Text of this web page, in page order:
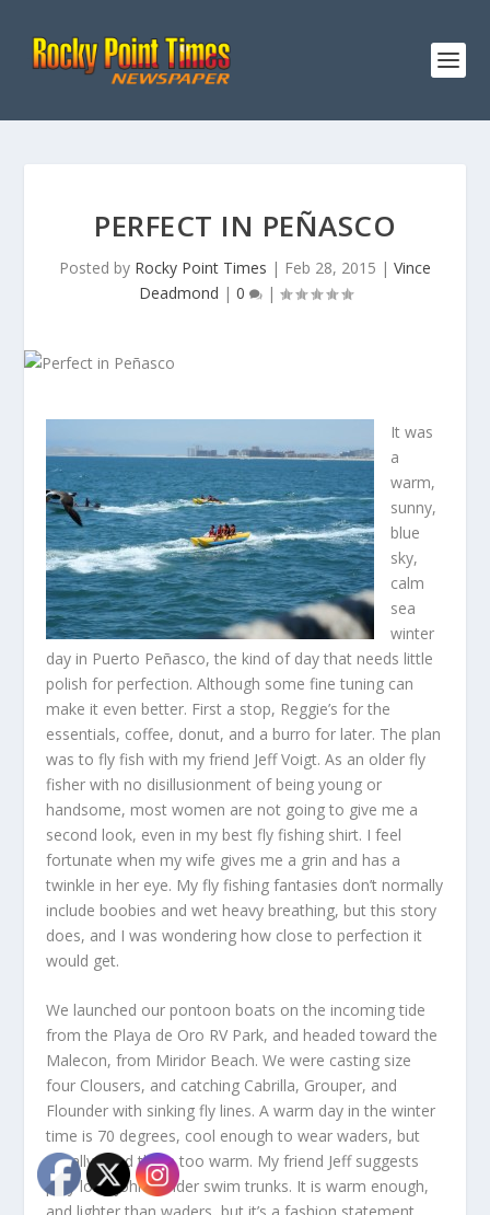
PERFECT IN PEÑASCO
Posted by Rocky Point Times | Feb 28, 2015 | Vince
Deadmond | 0 |
It was
a
warm,
sunny,
blue
sky,
calm
sea
winter
day in Puerto Peñasco, the kind of day that needs little
polish for perfection. Although some fine tuning can
make it even better. First a stop, Reggie’s for the
essentials, coffee, donut, and a burro for later. The plan
was to fly fish with my friend Jeff Voigt. As an older fly
fisher with no disillusionment of being young or
handsome, most women are not going to give me a
second look, even in my best fly fishing shirt. I feel
fortunate when my wife gives me a grin and has a
twinkle in her eye. My fly fishing fantasies don’t normally
include boobies and wet heavy breathing, but this story
does, and I was wondering how close to perfection it
would get.
We launched our pontoon boats on the incoming tide
from the Playa de Oro RV Park, and headed toward the
Malecon, from Miridor Beach. We were casting size
four Clousers, and catching Cabrilla, Grouper, and
Flounder with sinking fly lines. A warm day in the winter
time is 70 degrees, cool enough to wear waders, but
usually I find them too warm. My friend Jeff suggests
poly long johns under swim trunks. It is warm enough,